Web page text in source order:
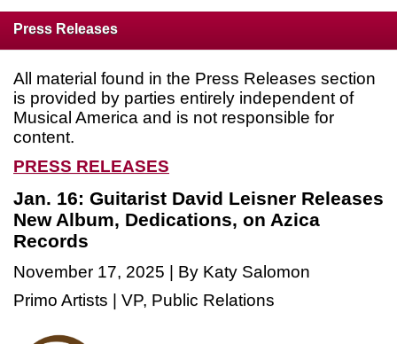
Press Releases
All material found in the Press Releases section
is provided by parties entirely independent of
Musical America and is not responsible for
content.
PRESS RELEASES
Jan. 16: Guitarist David Leisner Releases
New Album, Dedications, on Azica
Records
November 17, 2025 | By Katy Salomon
Primo Artists | VP, Public Relations